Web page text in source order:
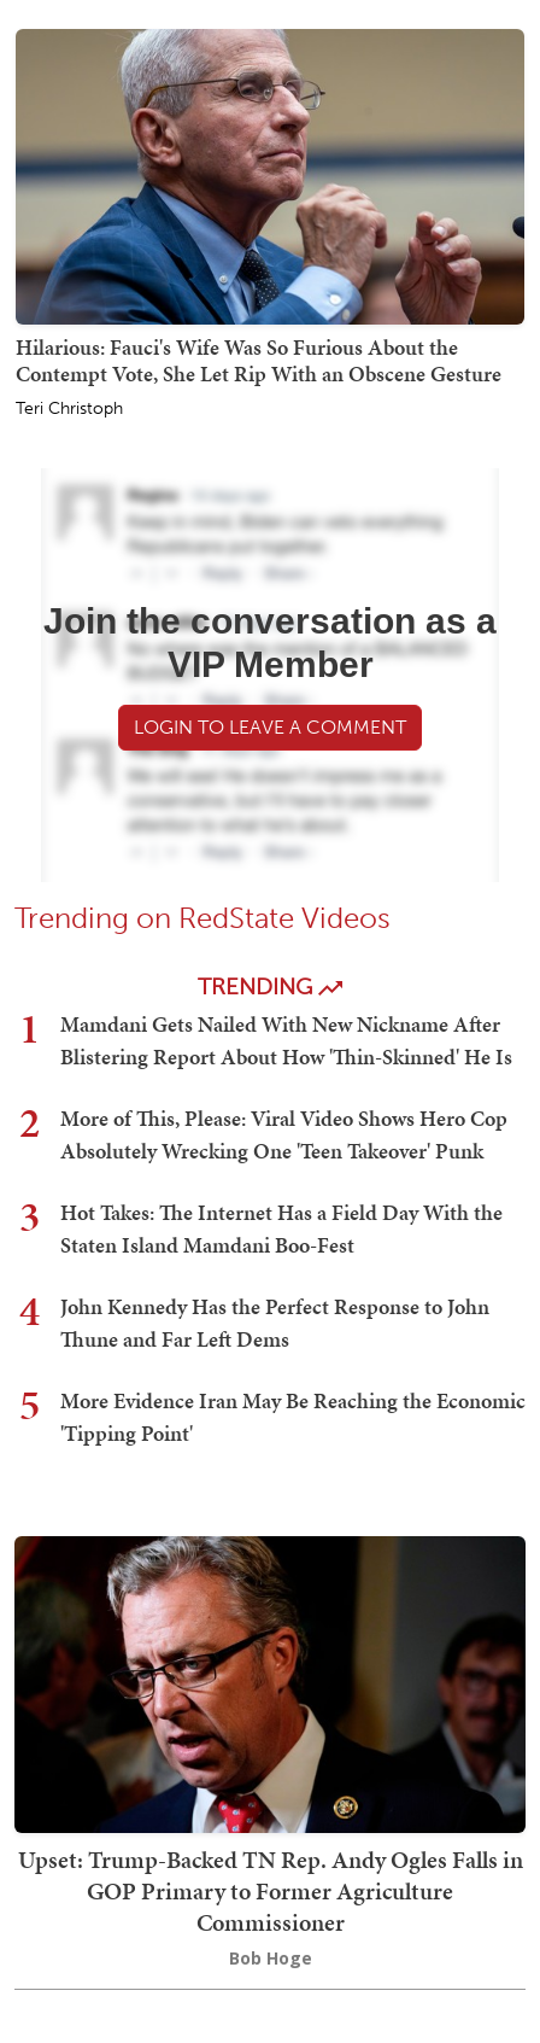
Hilarious: Fauci's Wife Was So Furious About the
Contempt Vote, She Let Rip With an Obscene Gesture
Teri Christoph
Join the conversation as a
VIP Member
LOGIN TO LEAVE A COMMENT
Trending on RedState Videos
TRENDING
1
Mamdani Gets Nailed With New Nickname After
Blistering Report About How 'Thin-Skinned' He Is
2
More of This, Please: Viral Video Shows Hero Cop
Absolutely Wrecking One 'Teen Takeover' Punk
3
Hot Takes: The Internet Has a Field Day With the
Staten Island Mamdani Boo-Fest
4
John Kennedy Has the Perfect Response to John
Thune and Far Left Dems
5
More Evidence Iran May Be Reaching the Economic
'Tipping Point'
Upset: Trump-Backed TN Rep. Andy Ogles Falls in
GOP Primary to Former Agriculture
Commissioner
Bob Hoge